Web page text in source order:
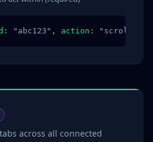
: "abc123", action : "scroll",
across all connected